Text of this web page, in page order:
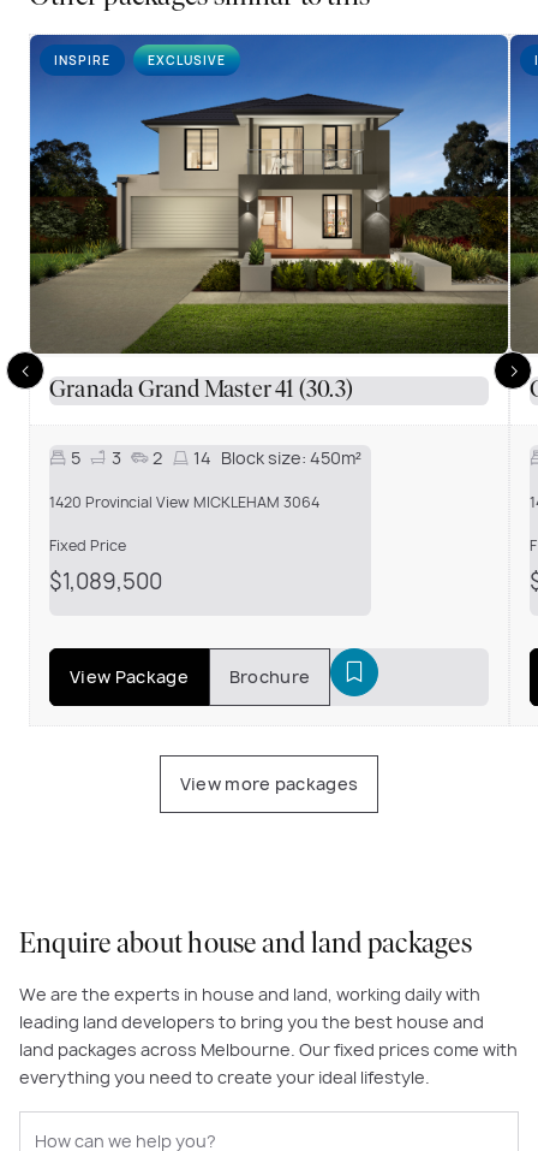
INSPIRE EXCLUSIVE
Granada Grand Master 41 (30.3)
5 3 2 14 Block size: 450m²
1420 Provincial View MICKLEHAM 3064
Fixed Price
$1,089,500
View Package Brochure
View more packages
Enquire about house and land packages
We are the experts in house and land, working daily with
leading land developers to bring you the best house and
land packages across Melbourne. Our fixed prices come with
everything you need to create your ideal lifestyle.